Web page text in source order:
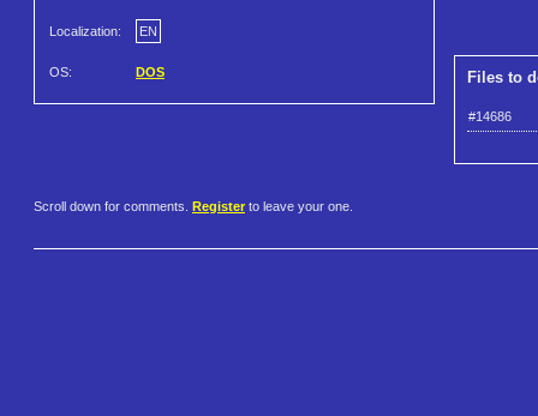
Localization: EN
OS: DOS Files to
#14686
Scroll down for comments. Register to leave your one.